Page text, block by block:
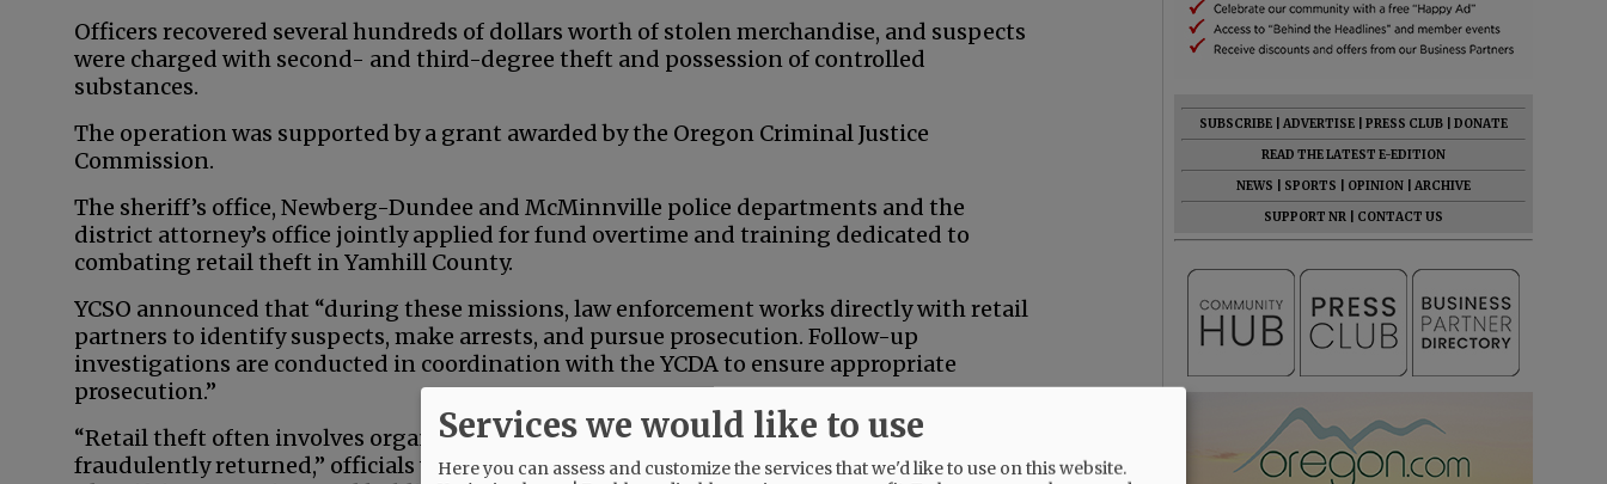
Officers recovered several hundreds of dollars worth of stolen merchandise, and suspects
were charged with second- and third-degree theft and possession of controlled
substances.
The operation was supported by a grant awarded by the Oregon Criminal Justice
Commission.
The sheriff’s office, Newberg-Dundee and McMinnville police departments and the
district attorney’s office jointly applied for fund overtime and training dedicated to
combating retail theft in Yamhill County.
YCSO announced that “during these missions, law enforcement works directly with retail
partners to identify suspects, make arrests, and pursue prosecution. Follow-up
investigations are conducted in coordination with the YCDA to ensure appropriate
prosecution.”
“Retail theft often involves organized operations, where stolen goods are resold or
fraudulently returned,” officials wrote. “Small businesses are especially impacted.
SUBSCRIBE ADVERTISE PRESS CLUB
DONATE
READ THE LATEST E-EDITION
NEWS
SPORTS OPINION
ARCHIVE
SUPPORT NR
CONTACT US
Services we would like to use
Here you can assess and customize the services that we'd like to use on this website.